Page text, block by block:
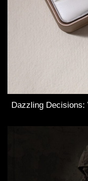
Dazzling Decisions: